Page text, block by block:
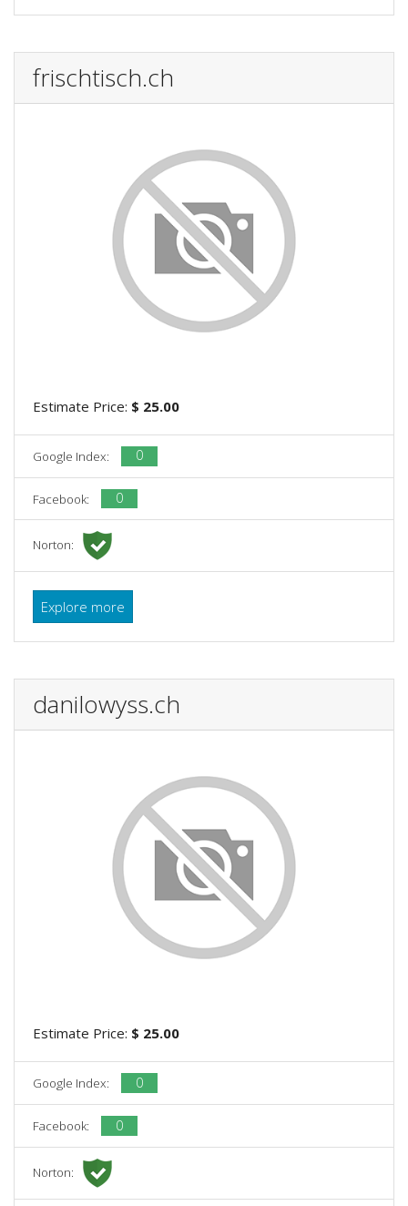
frischtisch.ch
Estimate Price: $ 25.00
Google Index: 0
Facebook: 0
Norton:
Explore more
danilowyss.ch
Estimate Price: $ 25.00
Google Index: 0
Facebook: 0
Norton: